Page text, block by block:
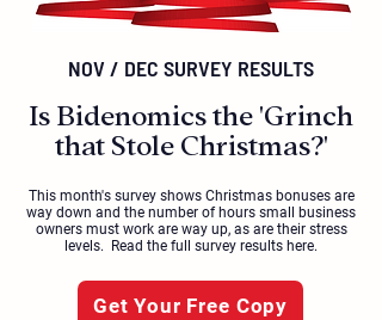
NOV / DEC SURVEY RESULTS
Is Bidenomics the 'Grinch
that Stole Christmas?'
This month's survey shows Christmas bonuses are
way down and the number of hours small business
owners must work are way up, as are their stress
levels. Read the full survey results here.
Get Your Free Copy